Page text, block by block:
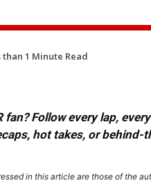
than 1 Minute Read
fan? Follow every lap,
hot takes, or behind-
in this article are those of the